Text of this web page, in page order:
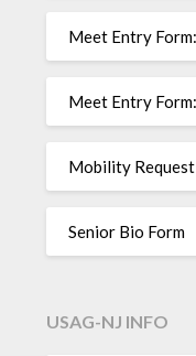
Meet Entry
Meet Entry
Mobility
Senior Bio Form
USAG-NJ INFO